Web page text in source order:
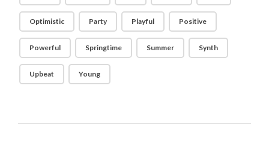
Optimistic Party Playful Positive
Powerful Springtime Summer Synth
Upbeat Young